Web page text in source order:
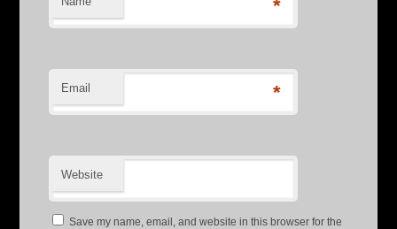
*
Email *
Website
Save my name, email, and website in this browser for the